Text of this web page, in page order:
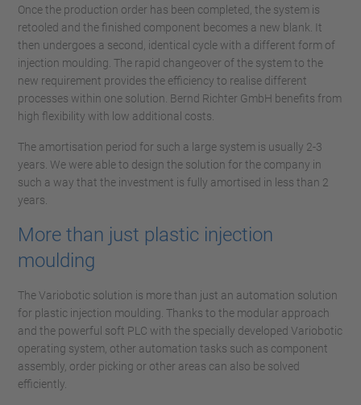
Once the production order has been completed, the system is
retooled and the finished component becomes a new blank. It
then undergoes a second, identical cycle with a different form of
injection moulding. The rapid changeover of the system to the
new requirement provides the efficiency to realise different
processes within one solution. Bernd Richter GmbH benefits from
high flexibility with low additional costs.
The amortisation period for such a large system is usually 2-3
years. We were able to design the solution for the company in
such a way that the investment is fully amortised in less than 2
years.
More than just plastic injection
moulding
The Variobotic solution is more than just an automation solution
for plastic injection moulding. Thanks to the modular approach
and the powerful soft PLC with the specially developed Variobotic
operating system, other automation tasks such as component
assembly, order picking or other areas can also be solved
efficiently.